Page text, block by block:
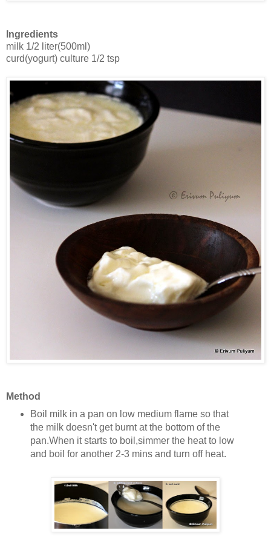
Ingredients
milk 1/2 liter(500ml)
curd(yogurt) culture 1/2 tsp
Method
Boil milk in a pan on low medium flame so that
the milk doesn't get burnt at the bottom of the
pan.When it starts to boil,simmer the heat to low
and boil for another 2-3 mins and turn off heat.